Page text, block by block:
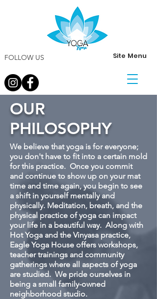
FOLLOW US Site Menu
OUR
PHILOSOPHY
We believe that yoga is for everyone;
you don't have to fit into a certain mold
for this practice. Once you commit
and continue to show up on your mat
time and time again, you begin to see
a shift in yourself mentally and
physically. Meditation, breath, and the
physical practice of yoga can impact
your life in a beautiful way. Along with
Hot Yoga and the Vinyasa practice,
Eagle Yoga House offers workshops,
teacher trainings and community
gatherings where all aspects of yoga
are studied. We pride ourselves in
being a small family-owned
neighborhood studio.